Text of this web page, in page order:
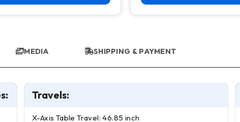
MEDIA SHIPPING & PAYMENT
Travels:
X-Axis Table Travel: 46.85 inch